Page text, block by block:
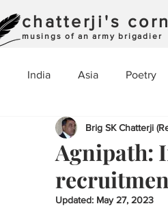
chatterji's
musings of an army brigadier
India Asia Poetry
Agnipath:
Brig SK Chatterji
Updated: May 27, 2023